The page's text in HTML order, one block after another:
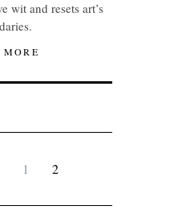
wit and resets art’s
1 2